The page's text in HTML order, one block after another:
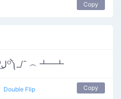
Copy
┻━┻ ︵ ¯\_༼ᴼل͜ᴼ༽_/¯ ︵ ┻━┻
Double Flip Copy